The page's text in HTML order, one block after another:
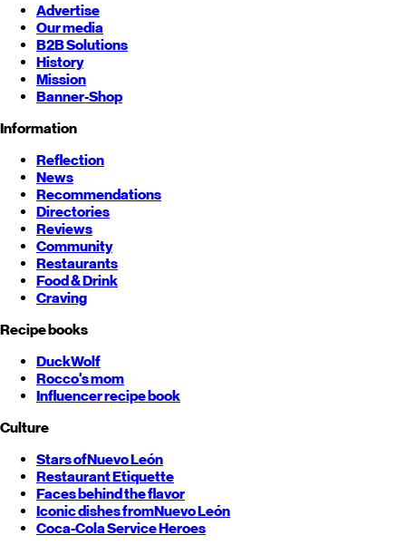
Advertise
Our media
B2B Solutions
History
Mission
Banner-Shop
Information
Reflection
News
Recommendations
Directories
Reviews
Community
Restaurants
Food & Drink
Craving
Recipe books
DuckWolf
Rocco's mom
Influencer recipe book
Culture
Stars ofNuevo León
Restaurant Etiquette
Faces behind the flavor
Iconic dishes fromNuevo León
Coca-Cola Service Heroes